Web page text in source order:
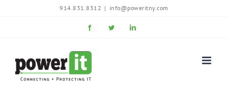
914.831.8312 | info@poweritny.com
FacebookTwitter LinkedIn